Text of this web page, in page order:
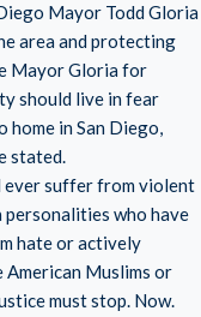
Mayor Todd Gloria
area and protecting
Mayor Gloria for
should live in fear
home in San Diego,
stated.
ever suffer from violent
personalities who have
hate or actively
Muslims or
must stop. Now.